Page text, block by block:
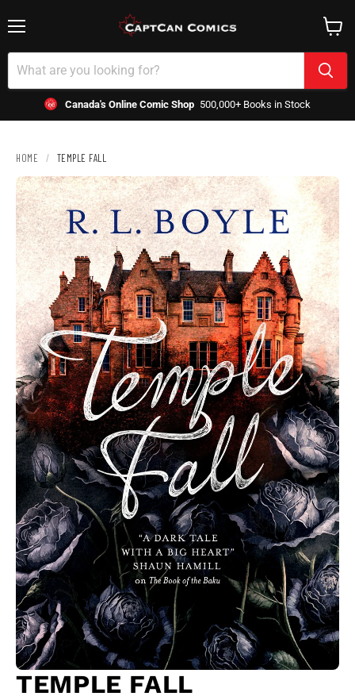
Canada's Online Comic Shop 500,000+ Books in Stock
cart
HOME / TEMPLE FALL
TEMPLE FALL